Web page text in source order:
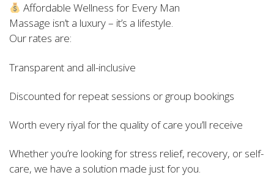
Affordable Wellness for Every Man
Massage isn’t a luxury – it’s a lifestyle.
Our rates are:
Transparent and all-inclusive
Discounted for repeat sessions or group bookings
Worth every riyal for the quality of care you’ll receive
Whether you’re looking for stress relief, recovery, or self-
care, we have a solution made just for you.